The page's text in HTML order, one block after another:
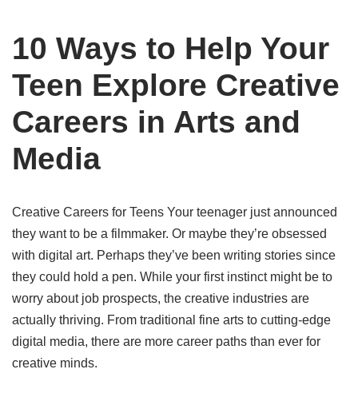
10 Ways to Help Your
Teen Explore Creative
Careers in Arts and
Media
Creative Careers for Teens Your teenager just announced
they want to be a filmmaker. Or maybe they’re obsessed
with digital art. Perhaps they’ve been writing stories since
they could hold a pen. While your first instinct might be to
worry about job prospects, the creative industries are
actually thriving. From traditional fine arts to cutting-edge
digital media, there are more career paths than ever for
creative minds.